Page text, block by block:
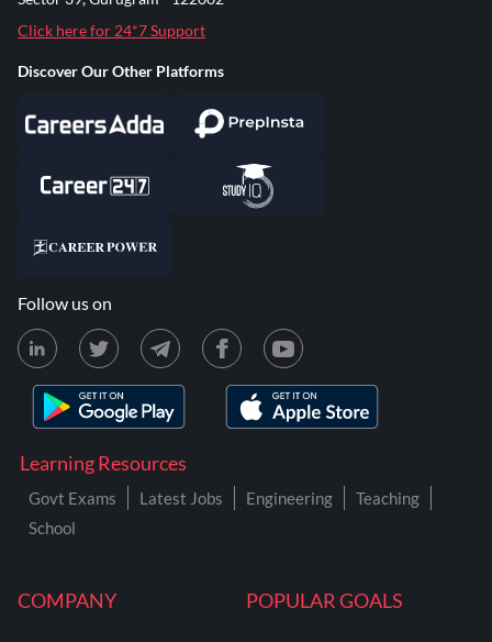
COMPANY POPULAR GOALS
Learning Resources
Govt Exams Latest Jobs Engineering
Teaching
School
Click here for 24*7 Support
Discover Our Other Platforms
Follow us on